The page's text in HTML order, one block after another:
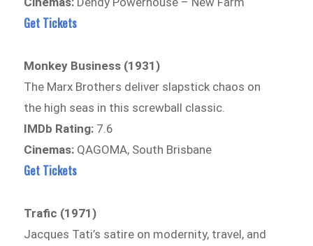
Get Tickets
Monkey Business (1931)
The Marx Brothers deliver slapstick chaos on
the high seas in this screwball classic.
IMDb Rating: 7.6
Cinemas: QAGOMA, South Brisbane
Get Tickets
Trafic (1971)
Jacques Tati’s satire on modernity, travel, and